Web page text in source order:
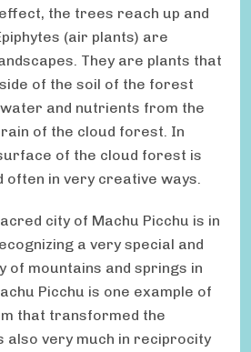
the trees reach up and
(air plants) are
They are plants that
of the soil of the forest
and nutrients from the
of the cloud forest. In
of the cloud forest is
often in very creative ways.
city of Machu Picchu is in
a very special and
of mountains and springs in
Picchu is one example of
that transformed the
also very much in reciprocity